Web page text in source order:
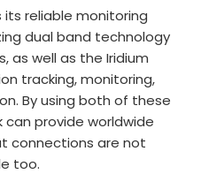
its reliable monitoring
dual band technology
as well as the Iridium
tracking, monitoring,
By using both of these
can provide worldwide
connections are not
too.